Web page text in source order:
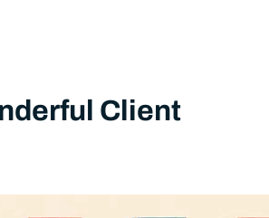
Client